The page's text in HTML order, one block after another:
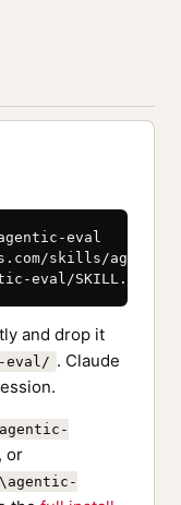
eval
skills/agentic-
eval/SKILL.md
and drop it
eval/ . Claude
or